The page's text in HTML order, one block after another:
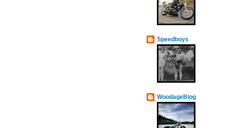
Speedboys
WoodageBlog